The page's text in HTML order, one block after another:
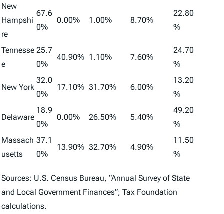
Sources: U.S. Census Bureau, “Annual Survey of State
and Local Government Finances”; Tax Foundation
calculations.
New
Hampshi
re
67.6
0%
0.00% 1.00% 8.70%
22.80
%
Tennesse
e
25.7
0%
40.90% 1.10% 7.60%
24.70
%
New York
32.0
0%
17.10% 31.70% 6.00%
13.20
%
Delaware
18.9
0%
0.00% 26.50% 5.40%
49.20
%
Massach
usetts
37.1
0%
13.90% 32.70% 4.90%
11.50
%